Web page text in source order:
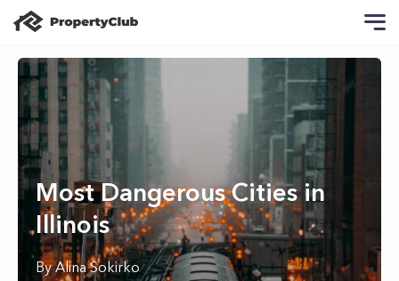
Most Dangerous Cities in
Illinois
ByAlina Sokirko